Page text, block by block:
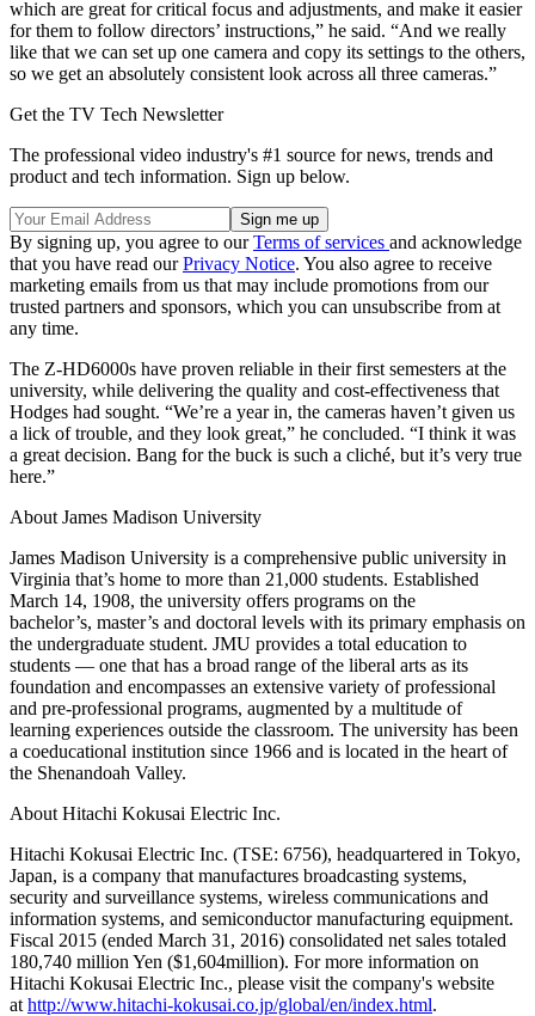
which are great for critical focus and adjustments, and make it easier
for them to follow directors’ instructions,” he said. “And we really
like that we can set up one camera and copy its settings to the others,
so we get an absolutely consistent look across all three cameras.”
Get the TV Tech Newsletter
The professional video industry's #1 source for news, trends and
product and tech information. Sign up below.
By signing up, you agree to ourTerms of services and acknowledge
that you have read ourPrivacy Notice. You also agree to receive
marketing emails from us that may include promotions from our
trusted partners and sponsors, which you can unsubscribe from at
any time.
The Z-HD6000s have proven reliable in their first semesters at the
university, while delivering the quality and cost-effectiveness that
Hodges had sought. “We’re a year in, the cameras haven’t given us
a lick of trouble, and they look great,” he concluded. “I think it was
a great decision. Bang for the buck is such a cliché, but it’s very true
here.”
About James Madison University
James Madison University is a comprehensive public university in
Virginia that’s home to more than 21,000 students. Established
March 14, 1908, the university offers programs on the
bachelor’s, master’s and doctoral levels with its primary emphasis on
the undergraduate student. JMU provides a total education to
students — one that has a broad range of the liberal arts as its
foundation and encompasses an extensive variety of professional
and pre-professional programs, augmented by a multitude of
learning experiences outside the classroom. The university has been
a coeducational institution since 1966 and is located in the heart of
the Shenandoah Valley.
About Hitachi Kokusai Electric Inc.
Hitachi Kokusai Electric Inc. (TSE: 6756), headquartered in Tokyo,
Japan, is a company that manufactures broadcasting systems,
security and surveillance systems, wireless communications and
information systems, and semiconductor manufacturing equipment.
Fiscal 2015 (ended March 31, 2016) consolidated net sales totaled
180,740 million Yen ($1,604million). For more information on
Hitachi Kokusai Electric Inc., please visit the company's website
at http://www.hitachi-kokusai.co.jp/global/en/index.html.